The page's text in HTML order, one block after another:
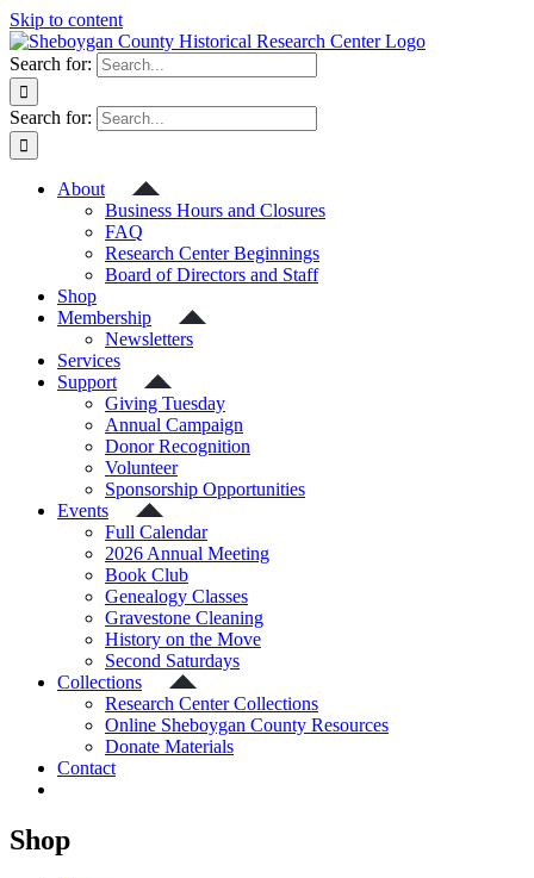
Skip to content
Search for:
Search for:
About
Business Hours and Closures
FAQ
Research Center Beginnings
Board of Directors and Staff
Shop
Membership
Newsletters
Services
Support
Giving Tuesday
Annual Campaign
Donor Recognition
Volunteer
Sponsorship Opportunities
Events
Full Calendar
2026 Annual Meeting
Book Club
Genealogy Classes
Gravestone Cleaning
History on the Move
Second Saturdays
Collections
Research Center Collections
Online Sheboygan County Resources
Donate Materials
Contact
Shop